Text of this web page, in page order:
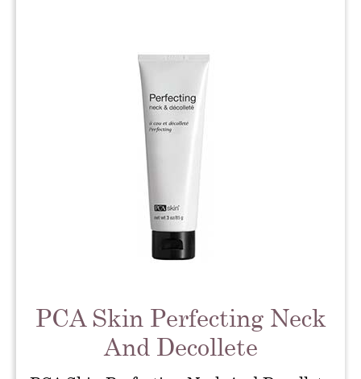
PCA Skin Perfecting Neck
And Decollete